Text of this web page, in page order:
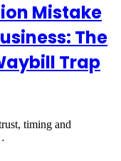
Mistake
The
Trap
timing and